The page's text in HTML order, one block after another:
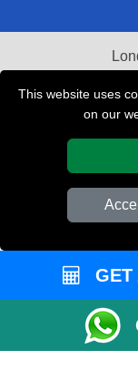
This website uses
on our
GET